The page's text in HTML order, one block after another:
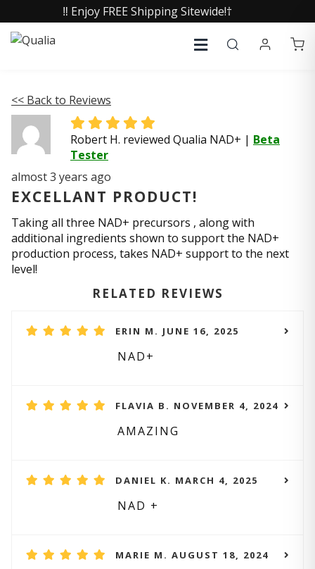
‼️ Enjoy FREE Shipping Sitewide!†
<< Back to Reviews
Robert H. reviewed Qualia NAD+ | Beta
Tester
almost 3 years ago
EXCELLANT PRODUCT!
Taking all three NAD+ precursors , along with
additional ingredients shown to support the NAD+
production process, takes NAD+ support to the next
level!
RELATED REVIEWS
ERIN M. JUNE 16, 2025
NAD+
FLAVIA B. NOVEMBER 4, 2024
AMAZING
DANIEL K. MARCH 4, 2025
NAD +
MARIE M. AUGUST 18, 2024